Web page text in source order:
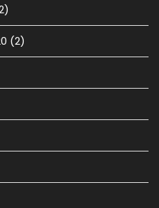
(2)